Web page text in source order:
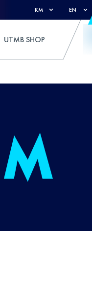
KM EN
UTMB SHOP